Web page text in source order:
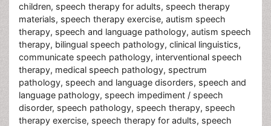
children, speech therapy for adults, speech therapy
materials, speech therapy exercise, autism speech
therapy, speech and language pathology, autism speech
therapy, bilingual speech pathology, clinical linguistics,
communicate speech pathology, interventional speech
therapy, medical speech pathology, spectrum
pathology, speech and language disorders, speech and
language pathology, speech impediment / speech
disorder, speech pathology, speech therapy, speech
therapy exercise, speech therapy for adults, speech